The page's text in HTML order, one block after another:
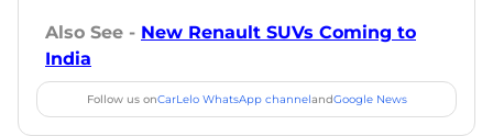
Also See - New Renault SUVs Coming to
India
Follow us onCarLelo WhatsApp channelandGoogle News